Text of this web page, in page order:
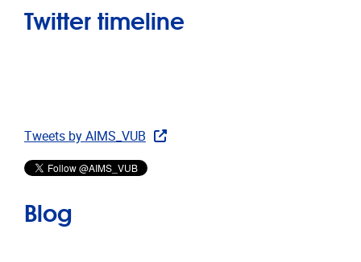
Twitter timeline
Tweets by AIMS_VUB
Blog